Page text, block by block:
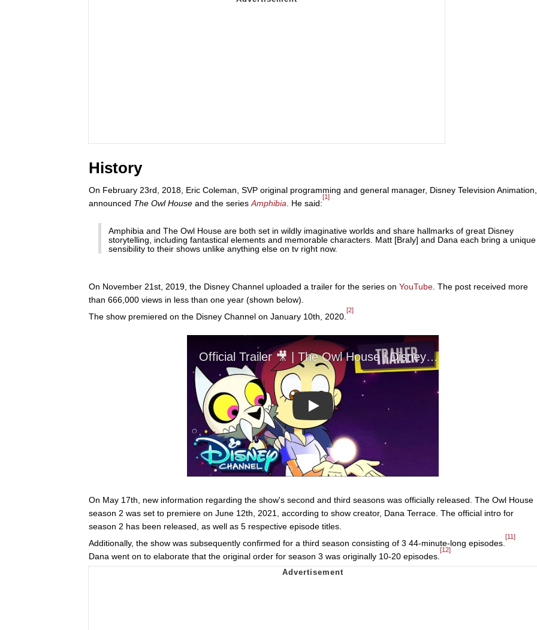
History
On February 23rd, 2018, Eric Coleman, SVP original programming and general manager, Disney Television Animation,
announced The Owl House and the series Amphibia . He said:
[1]
Amphibia and The Owl House are both set in wildly imaginative worlds and share hallmarks of great Disney
storytelling, including fantastical elements and memorable characters. Matt [Braly] and Dana each bring a unique
sensibility to their shows unlike anything else on tv right now.
On November 21st, 2019, the Disney Channel uploaded a trailer for the series on YouTube . The post received more
than 666,000 views in less than one year (shown below).
The show premiered on the Disney Channel on January 10th, 2020.
[2]
Play
On May 17th, new information regarding the show's second and third seasons was officially released. The Owl House
season 2 was set to premiere on June 12th, 2021, according to show creator, Dana Terrace. The official intro for
season 2 has been released, as well as 5 respective episode titles.
Additionally, the show was subsequently confirmed for a third season consisting of 3 44-minute-long episodes.
[11]
Dana went on to elaborate that the original order for season 3 was originally 10-20 episodes.
[12]